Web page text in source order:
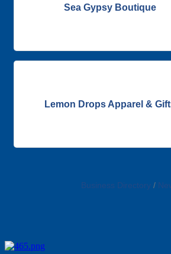
Sea Gypsy Boutique
Lemon Drops Apparel &
Business Directory